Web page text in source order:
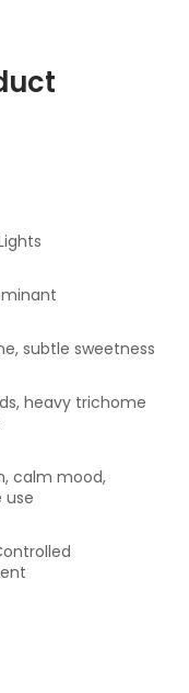
subtle sweetness
heavy trichome
calm mood,
use